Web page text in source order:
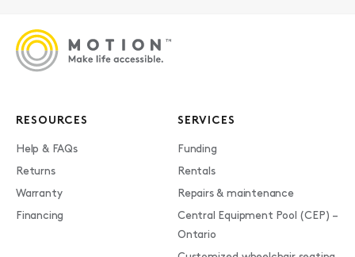
RESOURCES
Help & FAQs
Returns
Warranty
Financing
SERVICES
Funding
Rentals
Repairs & maintenance
Central Equipment Pool (CEP) –
Ontario